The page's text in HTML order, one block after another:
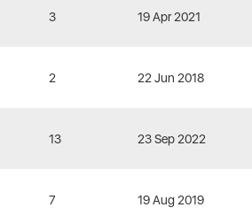
3 19 Apr 2021
2 22 Jun 2018
13 23 Sep 2022
7 19 Aug 2019